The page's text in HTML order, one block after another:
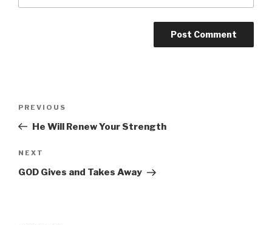
Previous
Post
PREVIOUS
He Will Renew Your Strength
Next
Post
NEXT
GOD Gives and Takes Away